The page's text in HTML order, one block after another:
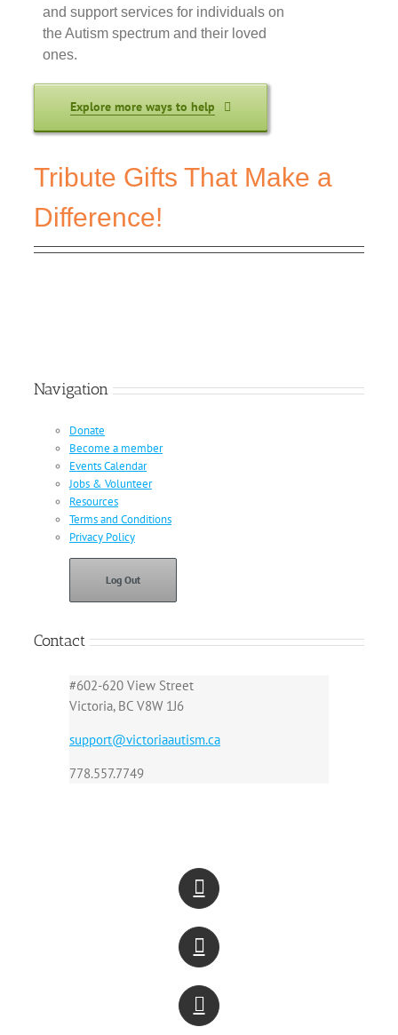
and support services for individuals on
the Autism spectrum and their loved
ones.
Explore more ways to help
Tribute Gifts That Make a
Difference!
Navigation
Donate
Become a member
Events Calendar
Jobs & Volunteer
Resources
Terms and Conditions
Privacy Policy
Log Out
Contact
#602-620 View Street
Victoria, BC V8W 1J6
support@victoriaautism.ca
778.557.7749